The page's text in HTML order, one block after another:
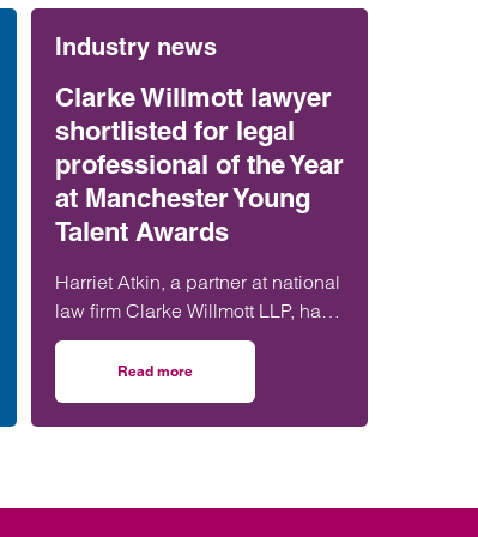
Industry news
Clarke Willmott lawyer
shortlisted for legal
professional of the Year
at Manchester Young
Talent Awards
Harriet Atkin, a partner at national
law firm Clarke Willmott LLP, has
been shortlisted for Legal
Professional of the Year at the
Manchester Young Talent Awards
2025.
Read more